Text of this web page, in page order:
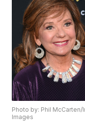
Photo by: Phil
Images